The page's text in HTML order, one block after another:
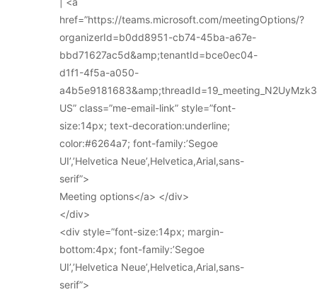
href=”https://teams.microsoft.com/meetingOptions/?
organizerId=b0dd8951-cb74-45ba-a67e-
bbd71627ac5d&amp;tenantId=bce0ec04-
d1f1-4f5a-a050-
US” class=”me-email-link” style=”font-
size:14px; text-decoration:underline;
color:#6264a7; font-family:’Segoe
UI’,’Helvetica Neue’,Helvetica,Arial,sans-
serif”>
Meeting options</a> </div>
</div>
<div style=”font-size:14px; margin-
bottom:4px; font-family:’Segoe
UI’,’Helvetica Neue’,Helvetica,Arial,sans-
serif”>